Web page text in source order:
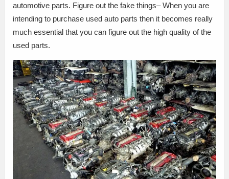
automotive parts. Figure out the fake things– When you are
intending to purchase used auto parts then it becomes really
much essential that you can figure out the high quality of the
used parts.